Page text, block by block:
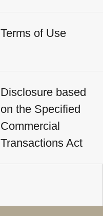
Terms of Use
Disclosure based
on the Specified
Commercial
Transactions Act